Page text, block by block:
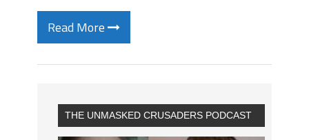
Read More
THE UNMASKED CRUSADERS PODCAST